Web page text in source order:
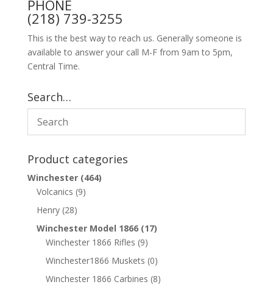
PHONE
(218) 739-3255
This is the best way to reach us. Generally someone is
available to answer your call M-F from 9am to 5pm,
Central Time.
Search…
Product categories
Winchester (464)
Volcanics (9)
Henry (28)
Winchester Model 1866 (17)
Winchester 1866 Rifles (9)
Winchester1866 Muskets (0)
Winchester 1866 Carbines (8)